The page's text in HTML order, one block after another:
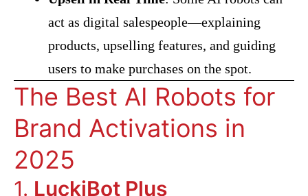
act as digital salespeople—explaining
products, upselling features, and guiding
users to make purchases on the spot.
The Best AI Robots for
Brand Activations in
2025
1. LuckiBot Plus